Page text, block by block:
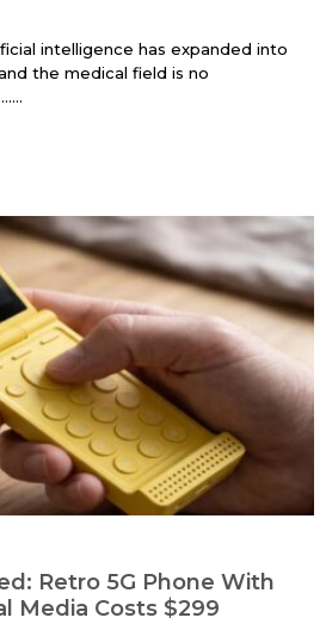
intelligence has expanded into
the medical field is no
Retro 5G Phone With
Media Costs $299